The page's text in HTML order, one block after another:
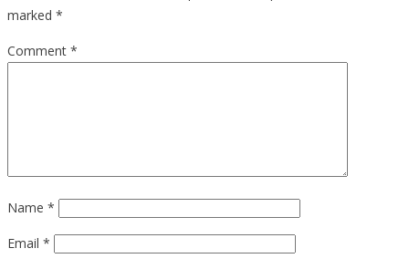
marked *
Comment *
Name *
Email *